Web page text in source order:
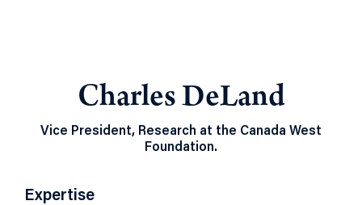
Charles DeLand
Vice President, Research at the Canada West
Foundation.
Expertise